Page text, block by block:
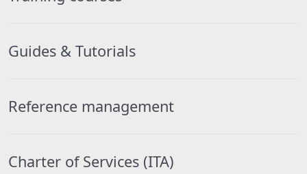
Guides & Tutorials
Reference management
Charter of Services (ITA)